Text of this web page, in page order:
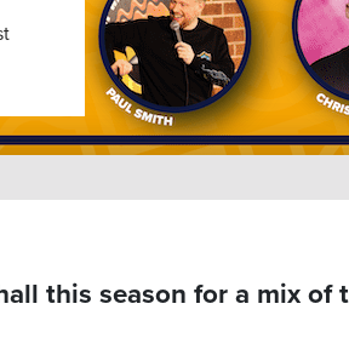
this season for a mix of